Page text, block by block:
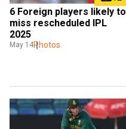
6 Foreign players likely to
miss rescheduled IPL
2025
May 14Photos